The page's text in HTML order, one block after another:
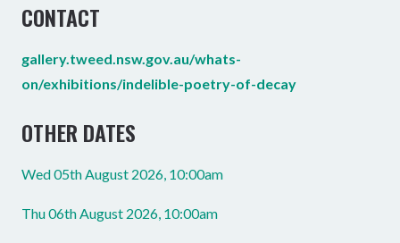
CONTACT
gallery.tweed.nsw.gov.au/whats-
on/exhibitions/indelible-poetry-of-decay
OTHER DATES
Wed 05th August 2026, 10:00am
Thu 06th August 2026, 10:00am